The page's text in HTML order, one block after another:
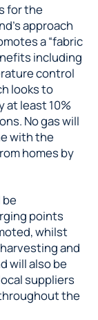
for the
approach
a “fabric
including
control
looks to
at least 10%
No gas will
with the
homes by
points
whilst
and
will also be
suppliers
the